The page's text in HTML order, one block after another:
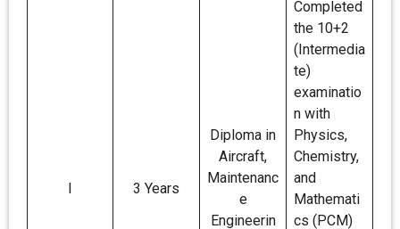
3 Years
Diploma in
Aircraft,
Maintenanc
e
Engineerin
Completed
the 10+2
(Intermedia
te)
examinatio
n with
Physics,
Chemistry,
and
Mathemati
cs (PCM)